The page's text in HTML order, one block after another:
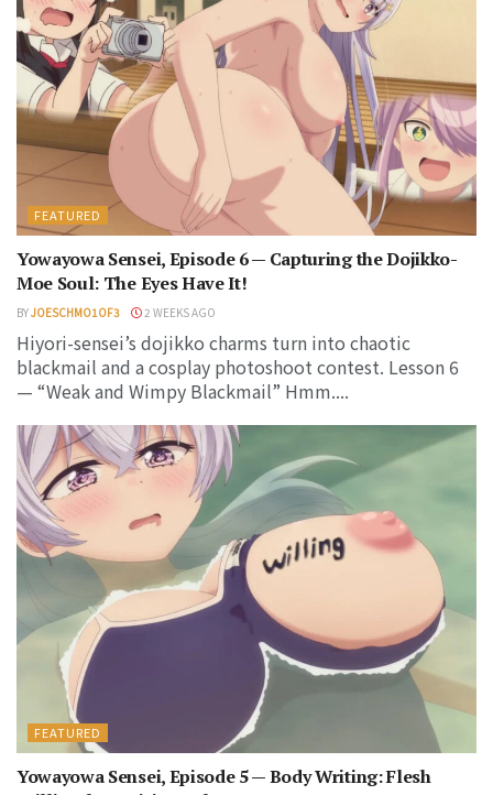
FEATURED
Yowayowa Sensei, Episode 6 — Capturing the Dojikko-
Moe Soul: The Eyes Have It!
BYJOESCHMO1OF3 2 WEEKS AGO
Hiyori-sensei’s dojikko charms turn into chaotic
blackmail and a cosplay photoshoot contest. Lesson 6
— “Weak and Wimpy Blackmail” Hmm....
FEATURED
Yowayowa Sensei, Episode 5 — Body Writing: Flesh